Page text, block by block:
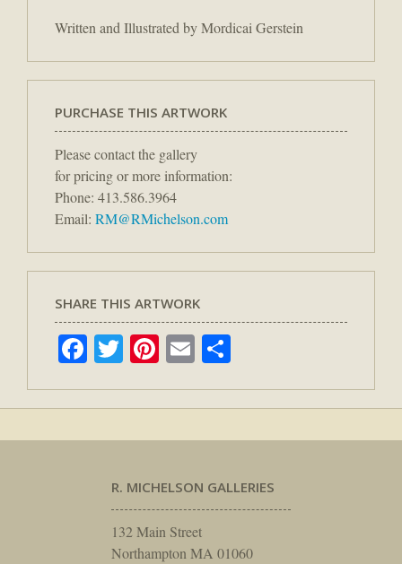
Written and Illustrated by Mordicai Gerstein
PURCHASE THIS ARTWORK
Please contact the gallery
for pricing or more information:
Phone: 413.586.3964
Email: RM@RMichelson.com
SHARE THIS ARTWORK
Facebook
TwitterPinterest
Email
R. MICHELSON GALLERIES
132 Main Street
Northampton MA 01060